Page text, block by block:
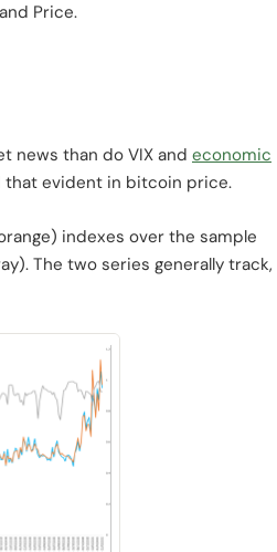
Price.
news than do VIX and economic
that evident in bitcoin price.
indexes over the sample
The two series generally track,